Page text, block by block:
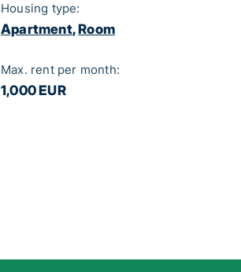
Housing type:
Apartment,Room
Max. rent per month:
1,000 EUR